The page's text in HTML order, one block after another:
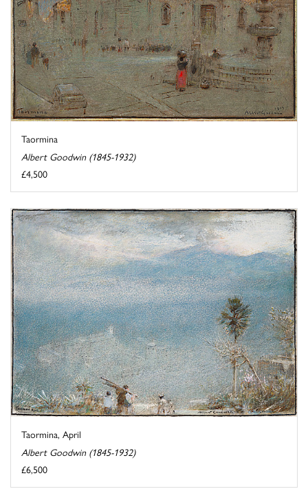
Taormina
Albert Goodwin (1845-1932)
£4,500
Taormina, April
Albert Goodwin (1845-1932)
£6,500